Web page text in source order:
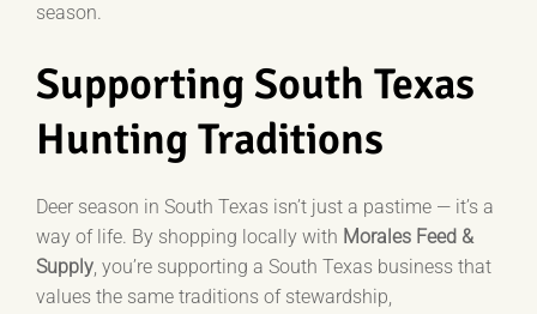
season.
Supporting South Texas
Hunting Traditions
Deer season in South Texas isn’t just a pastime — it’s a
way of life. By shopping locally with Morales Feed &
Supply, you’re supporting a South Texas business that
values the same traditions of stewardship,